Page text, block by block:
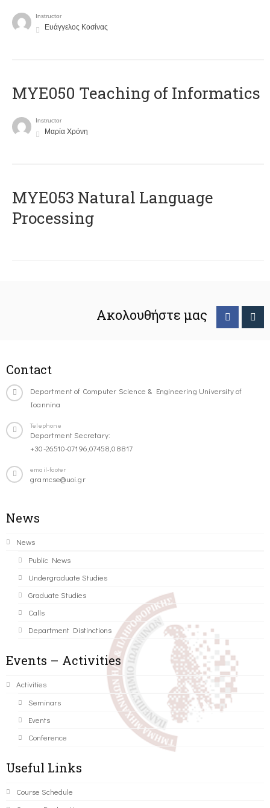
Instructor
Ευάγγελος Κοσίνας
MYE050 Teaching of Informatics
Instructor
Μαρία Χρόνη
ΜΥΕ053 Natural Language
Processing
Ακολουθήστε μας
Contact
Department of Computer Science & Engineering University of
Ioannina
Telephone
Department Secretary:
+30-26510-07196,07458,08817
email-footer
gramcse@uoi.gr
News
News
Public News
Undergraduate Studies
Graduate Studies
Calls
Department Distinctions
Events – Activities
Activities
Seminars
Events
Conference
Useful Links
Course Schedule